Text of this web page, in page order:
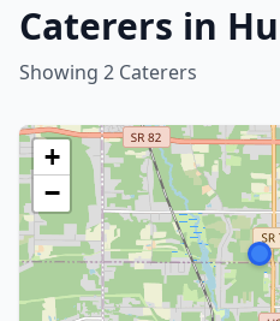
Caterers in
Showing 2 Caterers
+
−